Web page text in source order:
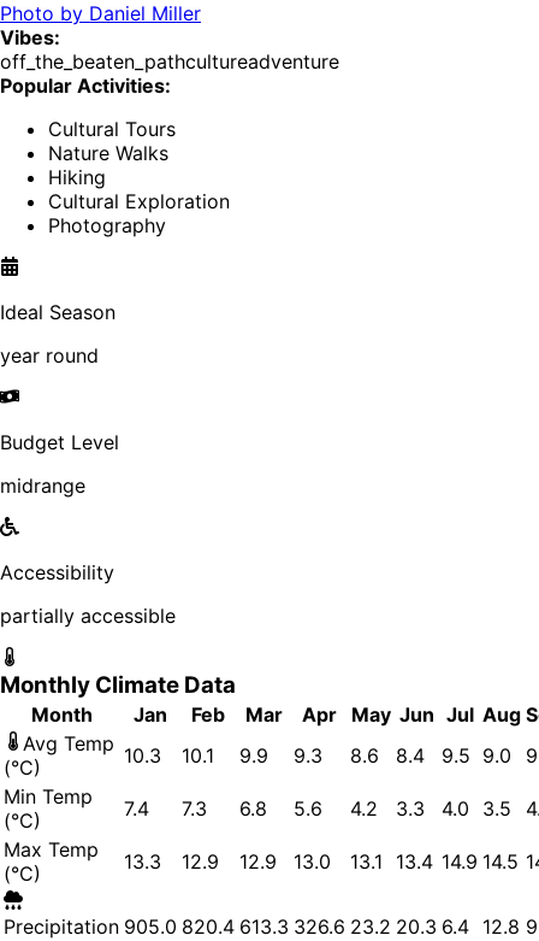
Photo by Daniel Miller
Vibes:
off_the_beaten_pathcultureadventure
Popular Activities:
Cultural Tours
Nature Walks
Hiking
Cultural Exploration
Photography
Ideal Season
year round
Budget Level
midrange
Accessibility
partially accessible
Monthly Climate Data
Month Jan Feb Mar Apr May Jun Jul Aug
Avg Temp
(°C)
10.3 10.1 9.9 9.3 8.6 8.4 9.5 9.0
Min Temp
(°C)
7.4 7.3 6.8 5.6 4.2 3.3 4.0 3.5
Max Temp
(°C)
13.3 12.9 12.9 13.0 13.1 13.4 14.9 14.5
Precipitation 905.0 820.4 613.3 326.6 23.2 20.3 6.4 12.8